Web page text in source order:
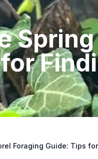
Foraging Guide: Tips